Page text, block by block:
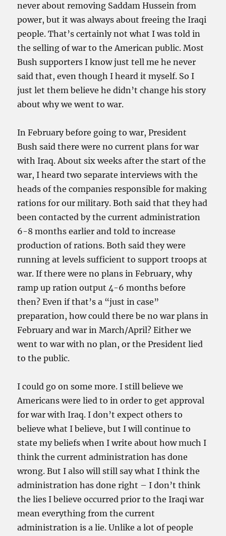
never about removing Saddam Hussein from
power, but it was always about freeing the Iraqi
people. That’s certainly not what I was told in
the selling of war to the American public. Most
Bush supporters I know just tell me he never
said that, even though I heard it myself. So I
just let them believe he didn’t change his story
about why we went to war.
In February before going to war, President
Bush said there were no current plans for war
with Iraq. About six weeks after the start of the
war, I heard two separate interviews with the
heads of the companies responsible for making
rations for our military. Both said that they had
been contacted by the current administration
6-8 months earlier and told to increase
production of rations. Both said they were
running at levels sufficient to support troops at
war. If there were no plans in February, why
ramp up ration output 4-6 months before
then? Even if that’s a “just in case”
preparation, how could there be no war plans in
February and war in March/April? Either we
went to war with no plan, or the President lied
to the public.
I could go on some more. I still believe we
Americans were lied to in order to get approval
for war with Iraq. I don’t expect others to
believe what I believe, but I will continue to
state my beliefs when I write about how much I
think the current administration has done
wrong. But I also will still say what I think the
administration has done right – I don’t think
the lies I believe occurred prior to the Iraqi war
mean everything from the current
administration is a lie. Unlike a lot of people